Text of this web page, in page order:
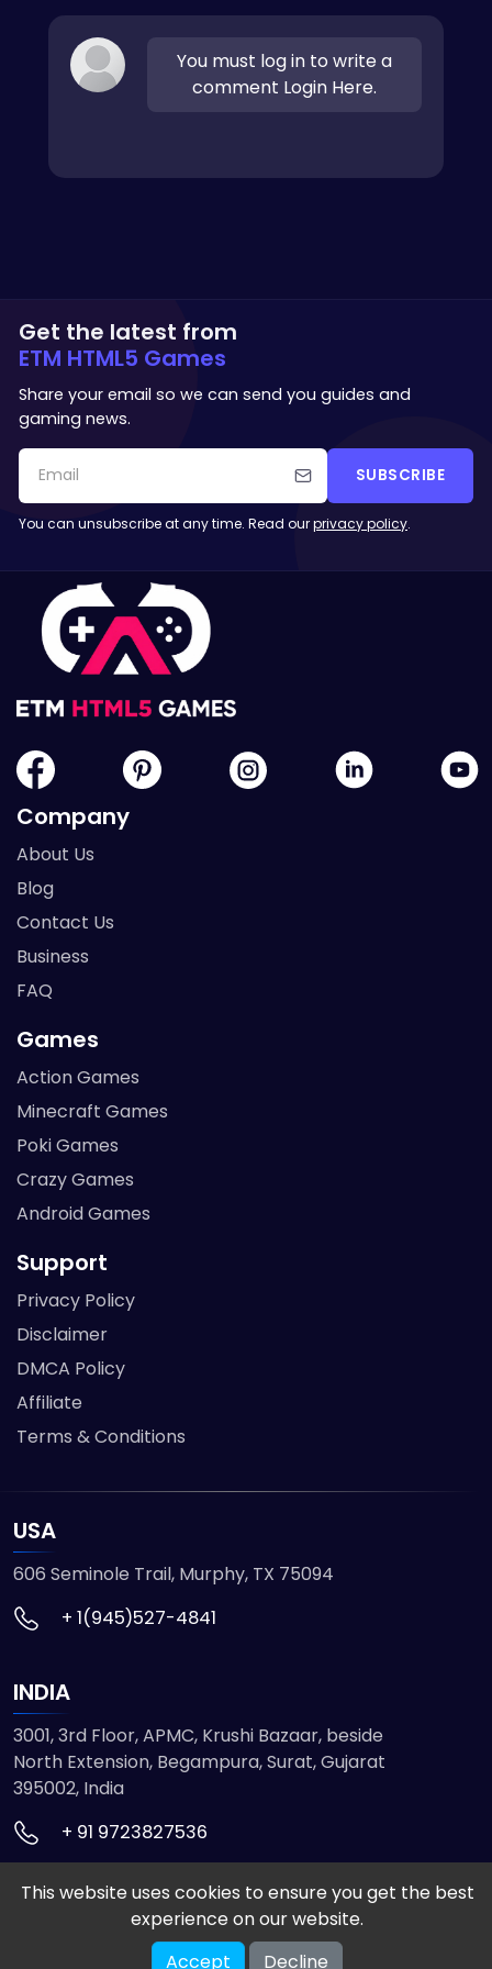
You must log in to write a
comment Login Here.
Get the latest from
ETM HTML5 Games
Share your email so we can send you guides and
gaming news.
SUBSCRIBE
You can unsubscribe at any time. Read ourprivacy policy.
Company
About Us
Blog
Contact Us
Business
FAQ
Games
Action Games
Minecraft Games
Poki Games
Crazy Games
Android Games
Support
Privacy Policy
Disclaimer
DMCA Policy
Affiliate
Terms & Conditions
USA
606 Seminole Trail, Murphy, TX 75094
+ 1(945)527-4841
INDIA
3001, 3rd Floor, APMC, Krushi Bazaar, beside
North Extension, Begampura, Surat, Gujarat
395002, India
+ 91 9723827536
© 2026 ETMHTML5GAMES. All Rights Reserved
VISION INFOTECH
This website uses cookies to ensure you get the best
experience on our website.
Accept
Decline